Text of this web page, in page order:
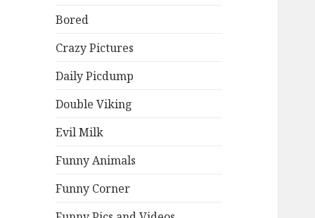
Bored
Crazy Pictures
Daily Picdump
Double Viking
Evil Milk
Funny Animals
Funny Corner